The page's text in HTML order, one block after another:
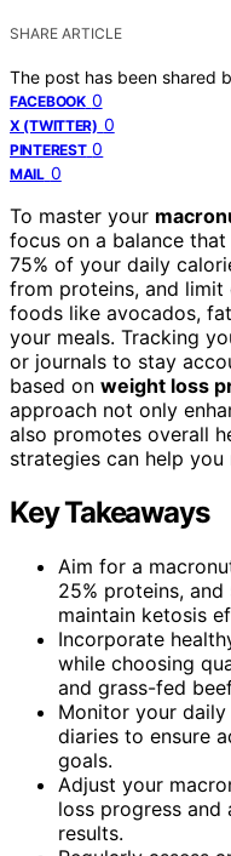
SHARE ARTICLE
The post has been shared
FACEBOOK 0
X (TWITTER) 0
PINTEREST 0
MAIL 0
To master your
focus on a balance
75% of your daily
from proteins, and limit
foods like avocados,
your meals. Tracking
or journals to stay
based on weight loss
approach not only
also promotes overall
strategies can help
Key Takeaways
Aim for a
25% proteins,
maintain ketosis
Incorporate
while choosing
and grass-fed
Monitor your
diaries to ensure
goals.
Adjust your
loss progress
results.